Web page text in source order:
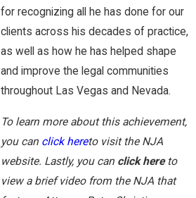
for recognizing all he has done for our
clients across his decades of practice,
as well as how he has helped shape
and improve the legal communities
throughout Las Vegas and Nevada.
To learn more about this achievement,
you can click hereto visit the NJA
website. Lastly, you can click hereto
view a brief video from the NJA that